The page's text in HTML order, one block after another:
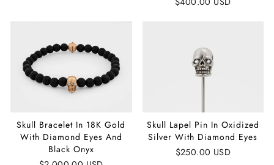
Skull Bracelet In 18K Gold
With Diamond Eyes And
Black Onyx
Skull Lapel Pin In Oxidized
Silver With Diamond Eyes
$250.00 USD